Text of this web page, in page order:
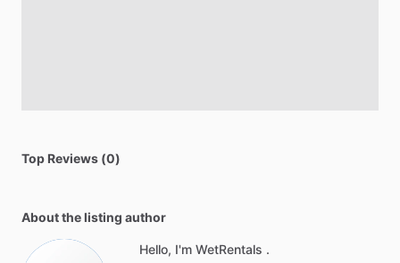
Top Reviews (0)
About the listing author
Hello, I'm WetRentals .